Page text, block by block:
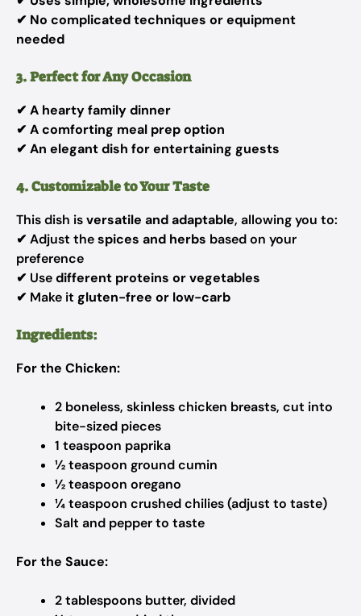
✔ No complicated techniques or equipment
needed
3. Perfect for Any Occasion
✔ A hearty family dinner
✔ A comforting meal prep option
✔ An elegant dish for entertaining guests
4. Customizable to Your Taste
This dish isversatile and adaptable, allowing you to:
✔ Adjust thespices and herbs based on your
preference
✔ Usedifferent proteins or vegetables
✔ Make it gluten-free or low-carb
Ingredients:
For the Chicken:
2 boneless, skinless chicken breasts, cut into
bite-sized pieces
1 teaspoon paprika
½ teaspoon ground cumin
½ teaspoon oregano
¼ teaspoon crushed chilies (adjust to taste)
Salt and pepper to taste
For the Sauce:
2 tablespoons butter, divided